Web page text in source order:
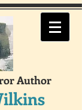
Author